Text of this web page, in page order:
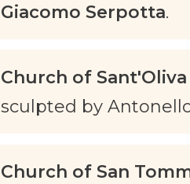
Giacomo Serpotta.
Church of Sant'Oliva
sculpted by
Church of San